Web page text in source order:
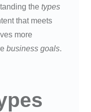
the types
that meets
more
business goals.